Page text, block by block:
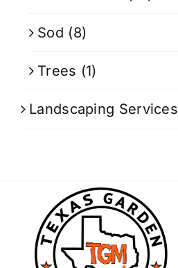
Sod (8)
Trees (1)
Landscaping Services